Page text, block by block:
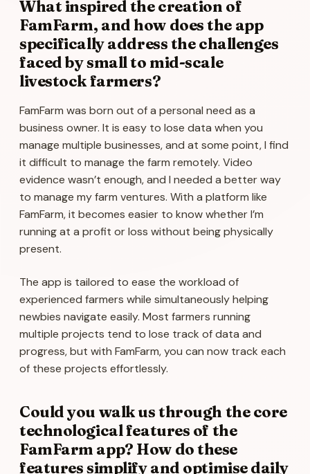
What inspired the creation of
FamFarm, and how does the app
specifically address the challenges
faced by small to mid-scale
livestock farmers?
FamFarm was born out of a personal need as a
business owner. It is easy to lose data when you
manage multiple businesses, and at some point, I find
it difficult to manage the farm remotely. Video
evidence wasn’t enough, and I needed a better way
to manage my farm ventures. With a platform like
FamFarm, it becomes easier to know whether I’m
running at a profit or loss without being physically
present.
The app is tailored to ease the workload of
experienced farmers while simultaneously helping
newbies navigate easily. Most farmers running
multiple projects tend to lose track of data and
progress, but with FamFarm, you can now track each
of these projects effortlessly.
Could you walk us through the core
technological features of the
FamFarm app? How do these
features simplify and optimise daily